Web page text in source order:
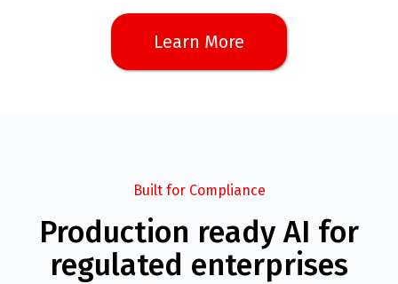
Learn More
Built for Compliance
Production ready AI for
regulated enterprises